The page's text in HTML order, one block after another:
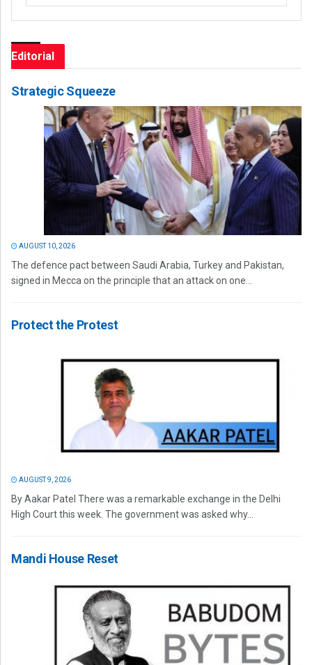
Editorial
Strategic Squeeze
AUGUST 10, 2026
The defence pact between Saudi Arabia, Turkey and Pakistan,
signed in Mecca on the principle that an attack on one...
Protect the Protest
AUGUST 9, 2026
By Aakar Patel There was a remarkable exchange in the Delhi
High Court this week. The government was asked why...
Mandi House Reset